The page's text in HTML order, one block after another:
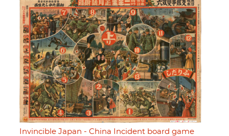
Invincible Japan - China Incident board game